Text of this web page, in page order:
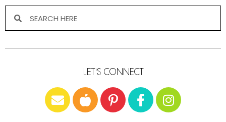
LET'S CONNECT